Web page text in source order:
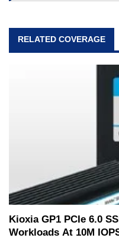
RELATED COVERAGE
Kioxia GP1 PCIe 6.0
Workloads At 10M